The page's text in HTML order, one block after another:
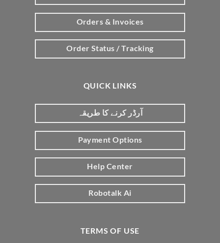
Orders & Invoices
Order Status / Tracking
QUICK LINKS
آرڈر کرنے کا طریقہ
Payment Options
Help Center
Robotalk Ai
TERMS OF USE